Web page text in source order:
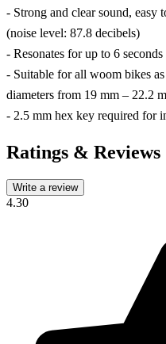
- Strong and clear sound, easy
(noise level: 87.8 decibels)
- Resonates for up to 6 seconds
- Suitable for all woom bikes
diameters from 19 mm – 22.2
- 2.5 mm hex key required for
Ratings & Reviews
Write a review
4.30